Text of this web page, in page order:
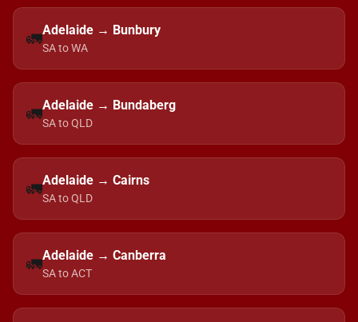
🚛Adelaide → Bunbury
SA to WA
🚛Adelaide → Bundaberg
SA to QLD
🚛Adelaide → Cairns
SA to QLD
🚛Adelaide → Canberra
SA to ACT